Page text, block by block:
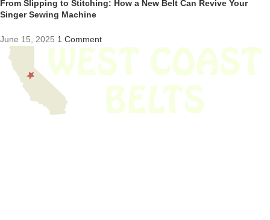
From Slipping to Stitching: How a New Belt Can Revive Your
Singer Sewing Machine
June 15, 2025 1 Comment